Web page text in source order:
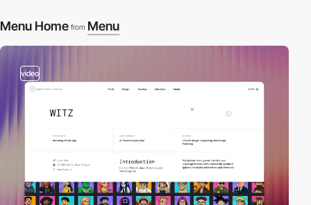
Menu Home from Menu
video